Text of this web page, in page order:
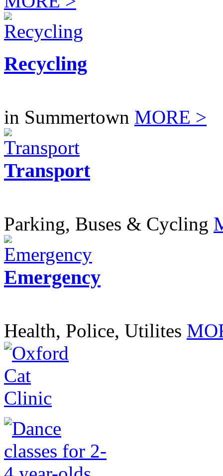
Recycling
in Summertown MORE >
Transport
Parking, Buses & Cycling
Emergency
Health, Police, Utilites